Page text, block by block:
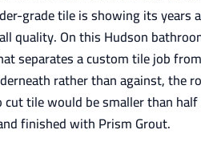
grade tile is showing its years
quality. On this Hudson
separates a custom tile job
rather than against, the
tile would be smaller than
finished with Prism Grout.